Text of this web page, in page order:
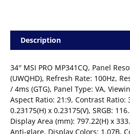
Description
34″ MSI PRO MP341CQ, Panel
(UWQHD), Refresh Rate: 100Hz,
/ 4ms (GTG), Panel Type: VA,
Aspect Ratio: 21:9, Contrast Ratio:
0.23175(H) x 0.23175(V), SRGB:
Display Area (mm): 797.22(H) x
Anti-glare, Display Colors: 1.07B,